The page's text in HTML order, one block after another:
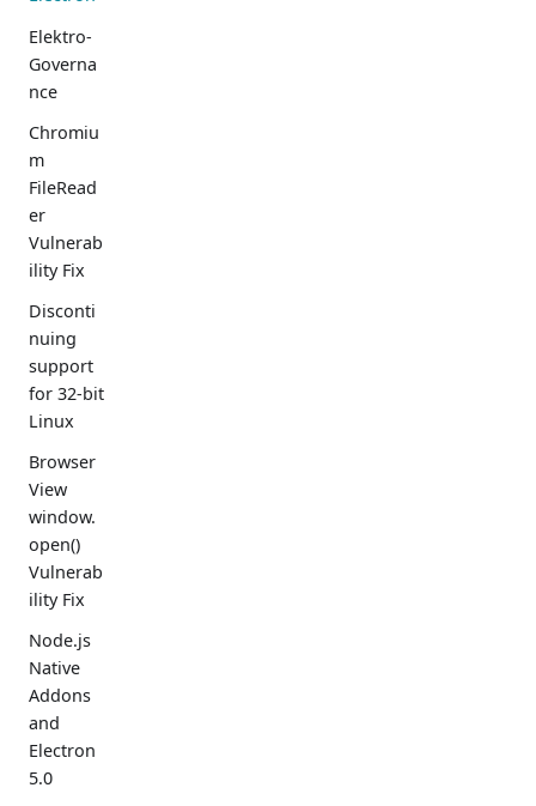
Elektro-
Governa
nce
Chromiu
m
FileRead
er
Vulnerab
ility Fix
Disconti
nuing
support
for 32-bit
Linux
Browser
View
window.
open()
Vulnerab
ility Fix
Node.js
Native
Addons
and
Electron
5.0